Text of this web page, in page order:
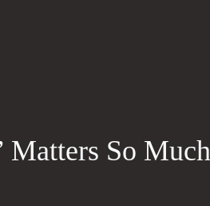
Matters So Much